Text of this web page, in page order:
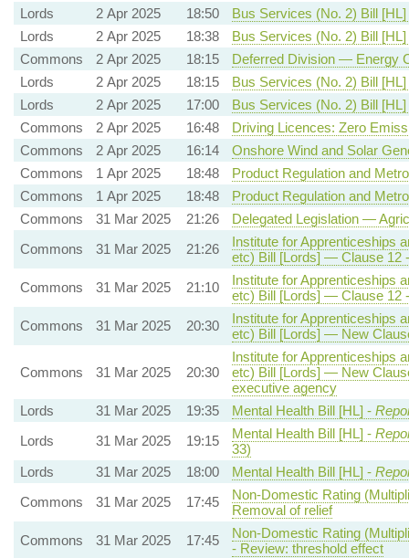
Lords
2 Apr 2025 18:50
Bus Services (No. 2) Bill
Lords
2 Apr 2025 18:38
Bus Services (No. 2) Bill
Commons
2 Apr 2025 18:15
Deferred Division — Energy
Lords
2 Apr 2025 18:15
Bus Services (No. 2) Bill
Lords
2 Apr 2025 17:00
Bus Services (No. 2) Bill
Commons
2 Apr 2025 16:48
Driving Licences: Zero
Commons
2 Apr 2025 16:14
Onshore Wind and Solar
Commons
1 Apr 2025 18:48
Product Regulation and
Commons
1 Apr 2025 18:48
Product Regulation and
Commons
31 Mar 2025 21:26
Delegated Legislation —
Commons
31 Mar 2025 21:26
Institute for Apprenticeships
etc) Bill [Lords] — Clause 12
Commons
31 Mar 2025 21:10
Institute for Apprenticeships
etc) Bill [Lords] — Clause 12
Commons
31 Mar 2025 20:30
Institute for Apprenticeships
etc) Bill [Lords] — New
Commons 31 Mar 2025 20:30
Institute for Apprenticeships
etc) Bill [Lords] — New
executive agency
Lords
31 Mar 2025 19:35 Mental Health Bill [HL] -
Lords
31 Mar 2025 19:15 Mental Health Bill [HL] -
33)
Lords
31 Mar 2025 18:00 Mental Health Bill [HL] -
Commons
31 Mar 2025 17:45
Non-Domestic Rating
Removal of relief
Commons
31 Mar 2025 17:45
Non-Domestic Rating
- Review: threshold effect